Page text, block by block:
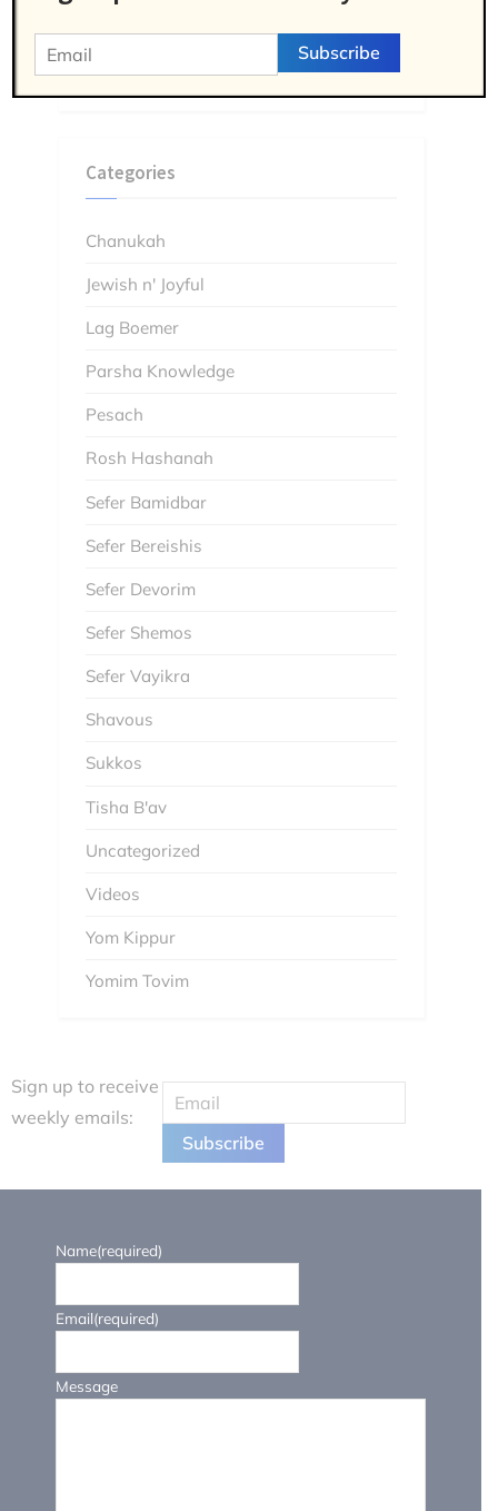
Member who Found God in Prison – the
Wild Story of Dr. Yehudah Pryce
Categories
Chanukah
Jewish n' Joyful
Lag Boemer
Parsha Knowledge
Pesach
Rosh Hashanah
Sefer Bamidbar
Sefer Bereishis
Sefer Devorim
Sefer Shemos
Sefer Vayikra
Shavous
Sukkos
Tisha B'av
Uncategorized
Videos
Yom Kippur
Yomim Tovim
Sign up to receive
weekly emails:
Name(required)
Email(required)
Message